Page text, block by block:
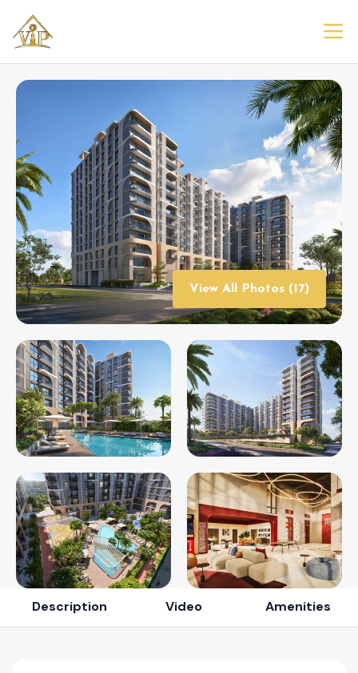
View All Photos (17)
Description Video Amenities